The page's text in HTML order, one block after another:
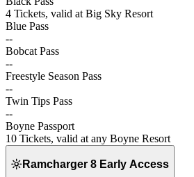
4 Tickets, valid at Big Sky Resort
Blue Pass
--
Bobcat Pass
--
Freestyle Season Pass
--
Twin Tips Pass
--
Boyne Passport
10 Tickets, valid at any Boyne Resort
Ramcharger 8 Early Access